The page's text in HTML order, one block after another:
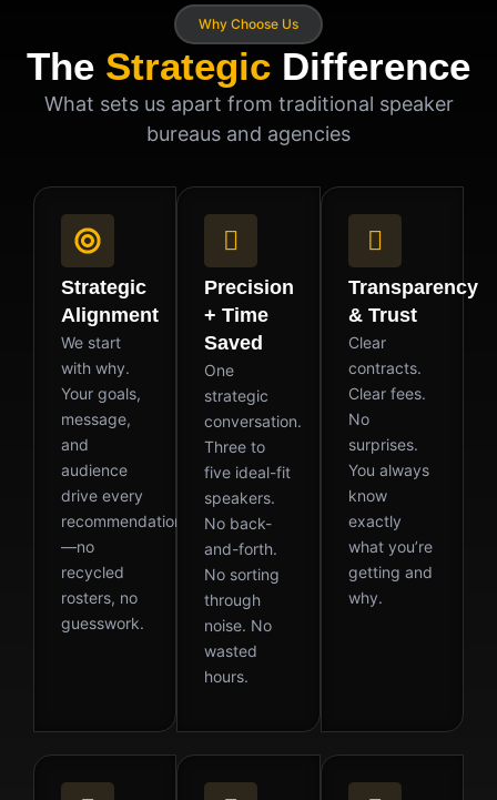
Why Choose Us
The Strategic Difference
What sets us apart from traditional speaker
bureaus and agencies
Strategic
Alignment
We start
with why.
Your goals,
message,
and
audience
drive every
recommendation
—no
recycled
rosters, no
guesswork.
Precision
+ Time
Saved
One
strategic
conversation.
Three to
five ideal-fit
speakers.
No back-
and-forth.
No sorting
through
noise. No
wasted
hours.
Transparency
& Trust
Clear
contracts.
Clear fees.
No
surprises.
You always
know
exactly
what you’re
getting and
why.